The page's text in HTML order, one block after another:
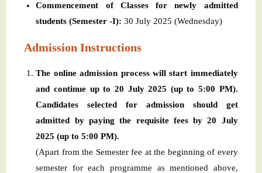
Commencement of Classes for newly admitted
students (Semester -I): 30 July 2025 (Wednesday)
Admission Instructions
The online admission process will start immediately
and continue up to 20 July 2025 (up to 5:00 PM).
Candidates selected for admission should get
admitted by paying the requisite fees by 20 July
2025 (up to 5:00 PM).
(Apart from the Semester fee at the beginning of every
semester for each programme as mentioned above,